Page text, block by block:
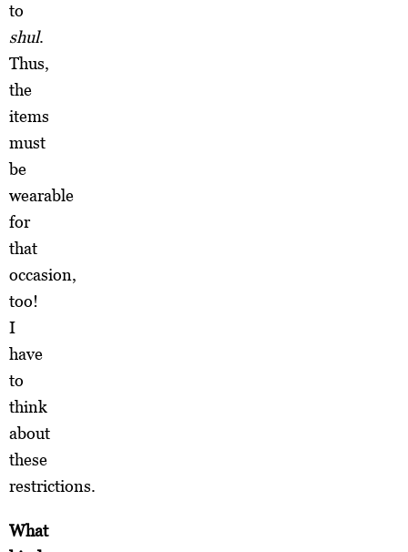
to
shul.
Thus,
the
items
must
be
wearable
for
that
occasion,
too!
I
have
to
think
about
these
restrictions.
What